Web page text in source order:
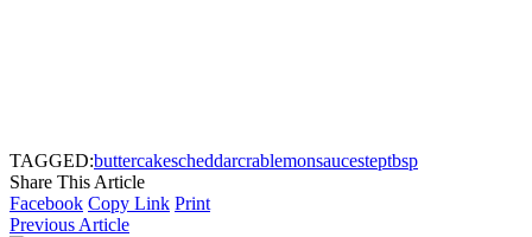
TAGGED:buttercakescheddarcrablemonsaucesteptbsp
Share This Article
Facebook Copy Link Print
Previous Article